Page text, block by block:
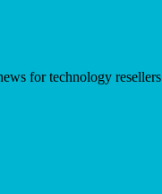
for technology resellers